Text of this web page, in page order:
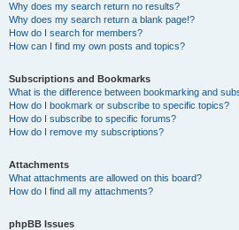
Why does my search return no results?
Why does my search return a blank page!?
How do I search for members?
How can I find my own posts and topics?
Subscriptions and Bookmarks
What is the difference between bookmarking and
How do I bookmark or subscribe to specific topics?
How do I subscribe to specific forums?
How do I remove my subscriptions?
Attachments
What attachments are allowed on this board?
How do I find all my attachments?
phpBB Issues